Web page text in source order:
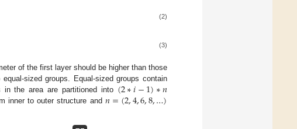
(2)
(3)
of the first layer should be higher than those
sized groups. Equal-sized groups contain
in the area are partitioned into (2∗𝑖−1)∗𝑛
inner to outer structure and 𝑛=(2,4,6,8,…)